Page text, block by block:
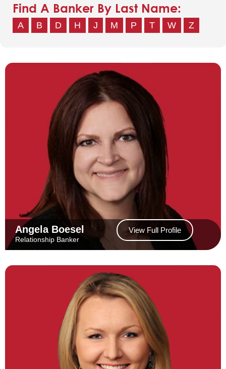
Find A Banker By Last Name:
A B D H J M P T W Z
Angela Boesel
Relationship Banker
View Full Profile